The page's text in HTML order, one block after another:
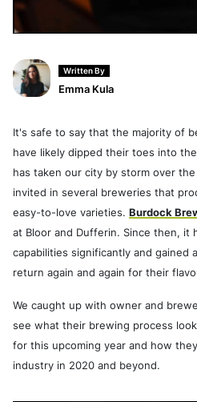
Written By
Emma Kula
It's safe to say that the majority of
have likely dipped their toes into
has taken our city by storm over
invited in several breweries that
easy-to-love varieties. Burdock
at Bloor and Dufferin. Since then, it
capabilities significantly and gained
return again and again for their
We caught up with owner and
see what their brewing process
for this upcoming year and how
industry in 2020 and beyond.